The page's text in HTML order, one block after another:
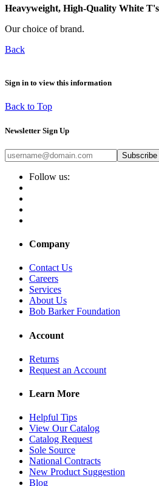
Heavyweight, High-Quality White
Our choice of brand.
Back
Sign in to view this information
Back to Top
Newsletter Sign Up
Subscribe
Follow us:
Company
Contact Us
Careers
Services
About Us
Bob Barker Foundation
Account
Returns
Request an Account
Learn More
Helpful Tips
View Our Catalog
Catalog Request
Sole Source
National Contracts
New Product Suggestion
Blog